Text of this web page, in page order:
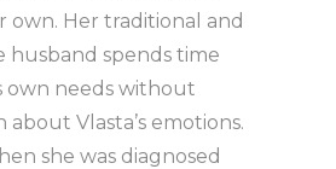
own. Her traditional and
husband spends time
own needs without
Vlasta’s emotions.
she was diagnosed